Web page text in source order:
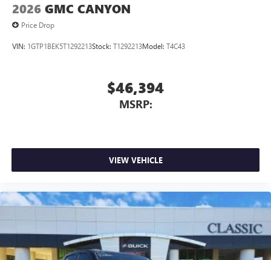
2026 GMC CANYON
Price Drop
VIN: 1GTP1BEK5T1292213Stock: T1292213Model: T4C43
$46,394
MSRP:
VIEW VEHICLE